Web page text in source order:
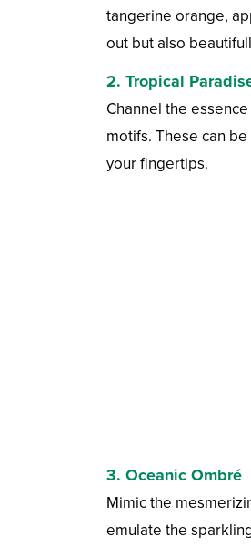
tangerine orange,
out but also
2. Tropical
Channel the
motifs. These can
your fingertips.
3. Oceanic Ombré
Mimic the
emulate the